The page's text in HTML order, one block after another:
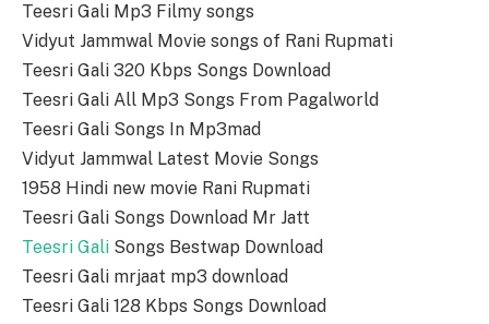
Teesri Gali Mp3 Filmy songs
Vidyut Jammwal Movie songs of Rani Rupmati
Teesri Gali 320 Kbps Songs Download
Teesri Gali All Mp3 Songs From Pagalworld
Teesri Gali Songs In Mp3mad
Vidyut Jammwal Latest Movie Songs
1958 Hindi new movie Rani Rupmati
Teesri Gali Songs Download Mr Jatt
Teesri Gali Songs Bestwap Download
Teesri Gali mrjaat mp3 download
Teesri Gali 128 Kbps Songs Download